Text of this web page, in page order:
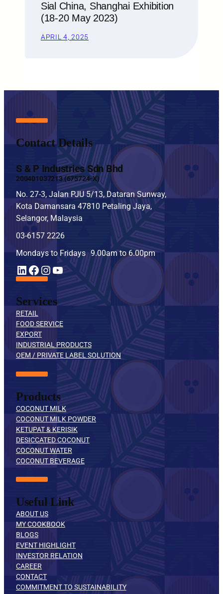
Sial China, Shanghai Exhibition
(18-20 May 2023)
APRIL 4, 2025
Contact Details
S & P Industries Sdn Bhd
200401037213 (675724-X)
No. 27-3, Jalan PJU 5/13, Dataran Sunway,
Kota Damansara 47810 Petaling Jaya,
Selangor, Malaysia
03-6157 2226
Mondays to Fridays 9.00am to 6.00pm
LinkedIn Facebook Instagram YouTube
Services
RETAIL
FOOD SERVICE
EXPORT
INDUSTRIAL PRODUCTS
OEM / PRIVATE LABEL SOLUTION
Products
COCONUT MILK
COCONUT MILK POWDER
KETUPAT & KERISIK
DESICCATED COCONUT
COCONUT WATER
COCONUT BEVERAGE
Useful Link
ABOUT US
MY COOKBOOK
BLOGS
EVENT HIGHLIGHT
INVESTOR RELATION
CAREER
CONTACT
COMMITMENT TO SUSTAINABILITY